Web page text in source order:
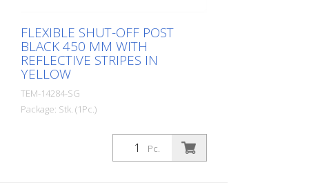
FLEXIBLE SHUT-OFF POST
BLACK 450 MM WITH
REFLECTIVE STRIPES IN
YELLOW
TEM-14284-SG
Package: Stk. (1Pc.)
Diameter: 80 mm Material: PUR Height:
450 mm Weight: 0.93 kg Color: black 2
yellow retroreflective stripes (without
Pc.